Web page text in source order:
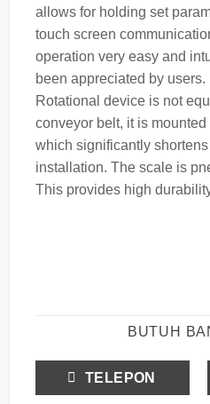
allows for holding set
touch screen
operation very easy and
been appreciated by users.
Rotational device is not
conveyor belt, it is
which significantly
installation. The scale is
This provides high
BUTUH
TELEPON